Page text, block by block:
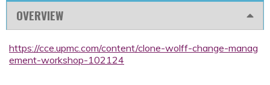
OVERVIEW
https://cce.upmc.com/content/clone-wolff-change-manag
ement-workshop-102124